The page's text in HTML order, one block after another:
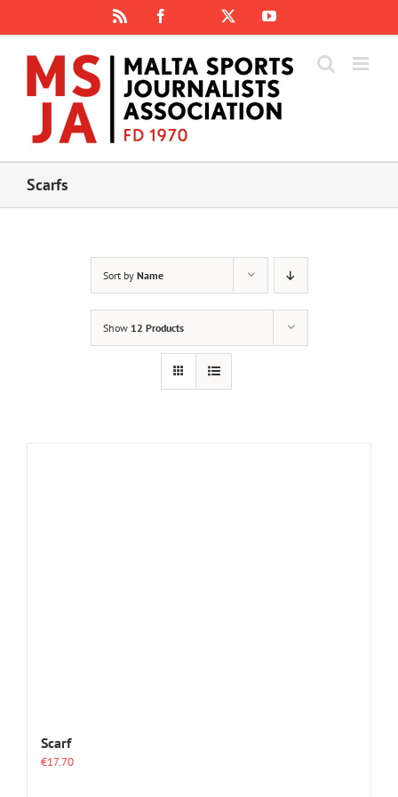
content
Facebook
Instagram
YouTube
Scarfs
Sort by Name
Show 12 Products
Scarf
€17.70